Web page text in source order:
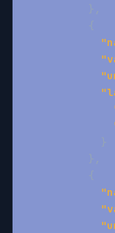
} ,
{
}
} ,
{